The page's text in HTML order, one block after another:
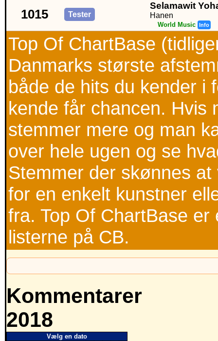
1015 Tester
Selamawit
Hanen
World Music Info
Top Of ChartBase
Danmarks største
både de hits du kender i
kende får chancen.
stemmer mere og man
over hele ugen og se
Stemmer der skønnes
for en enkelt kunstner
fra. Top Of ChartBase
listerne på CB.
Kommentarer
2018
Vælg en dato